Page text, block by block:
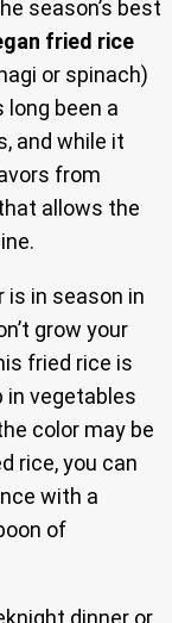
season’s best
fried rice
or spinach)
long been a
and while it
from
allows the
is in season in
grow your
fried rice is
in vegetables
color may be
rice, you can
with a
of
dinner or